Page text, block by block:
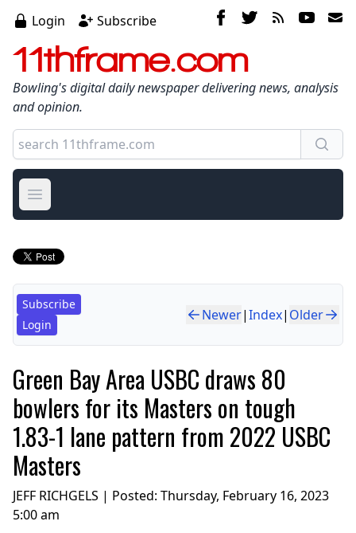
Login Subscribe
11thframe.com
Bowling's digital daily newspaper delivering news, analysis
and opinion.
Open main menu
Subscribe
Login
Newer|Index| Older
Green Bay Area USBC draws 80
bowlers for its Masters on tough
1.83-1 lane pattern from 2022 USBC
Masters
JEFF RICHGELS | Posted: Thursday, February 16, 2023
5:00 am